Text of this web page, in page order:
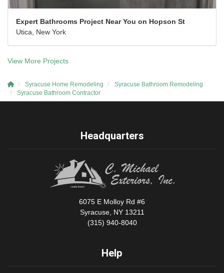
Expert Bathrooms Project Near You on Hopson St
Utica, New York
View More Projects
Syracuse Home Remodeling
Syracuse Bathroom Remodeling
Syracuse Bathroom Contractor
Headquarters
6075 E Molloy Rd #6
Syracuse, NY 13211
(315) 940-8040
Help